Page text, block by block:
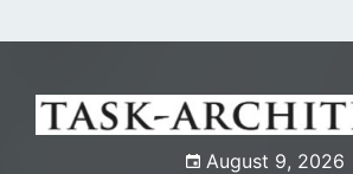
to
August 9, 2026